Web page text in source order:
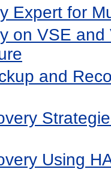
Expert for
on VSE
and
Using